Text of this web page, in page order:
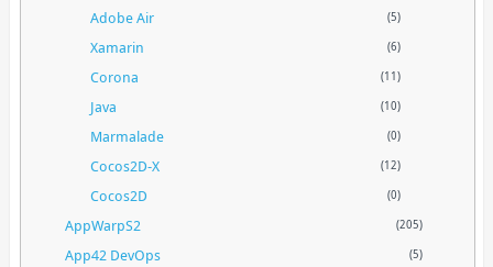
Adobe Air (5)
Xamarin (6)
Corona (11)
Java (10)
Marmalade (0)
Cocos2D-X (12)
Cocos2D (0)
AppWarpS2 (205)
App42 DevOps (5)